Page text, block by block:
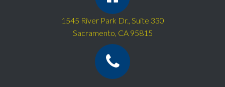
1545 River Park Dr., Suite 330
Sacramento, CA 95815